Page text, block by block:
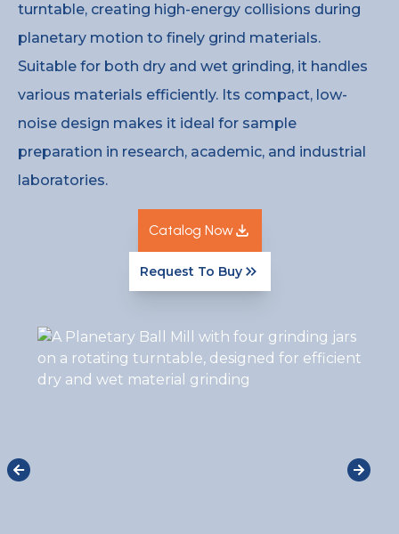
turntable, creating high-energy collisions during
planetary motion to finely grind materials.
Suitable for both dry and wet grinding, it handles
various materials efficiently. Its compact, low-
noise design makes it ideal for sample
preparation in research, academic, and industrial
laboratories.
Catalog Now
Request To Buy